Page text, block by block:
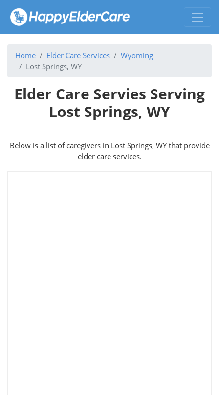
Home Elder Care Services
Wyoming
Lost Springs, WY
Elder Care Servies Serving
Lost Springs, WY
Below is a list of caregivers in Lost Springs, WY that provide
elder care services.